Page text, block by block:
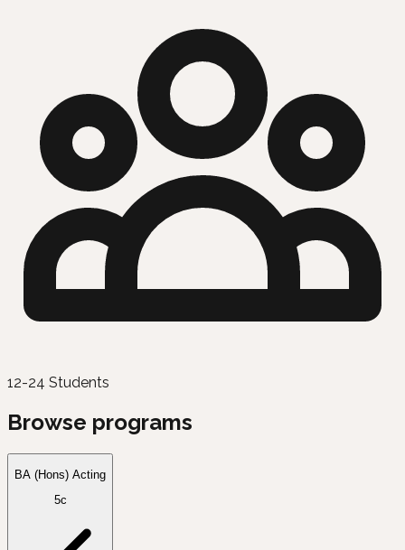
12-24 Students
Browse programs
BA (Hons) Acting
5c